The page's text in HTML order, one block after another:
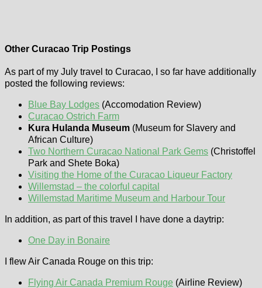
Other Curacao Trip Postings
As part of my July travel to Curacao, I so far have additionally
posted the following reviews:
Blue Bay Lodges (Accomodation Review)
Curacao Ostrich Farm
Kura Hulanda Museum (Museum for Slavery and
African Culture)
Two Northern Curacao National Park Gems (Christoffel
Park and Shete Boka)
Visiting the Home of the Curacao Liqueur Factory
Willemstad – the colorful capital
Willemstad Maritime Museum and Harbour Tour
In addition, as part of this travel I have done a daytrip:
One Day in Bonaire
I flew Air Canada Rouge on this trip:
Flying Air Canada Premium Rouge (Airline Review)